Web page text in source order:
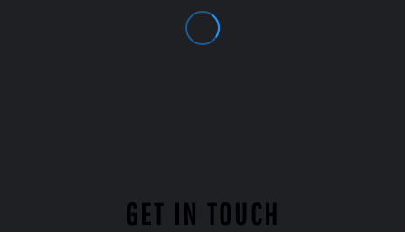
GET IN TOUCH